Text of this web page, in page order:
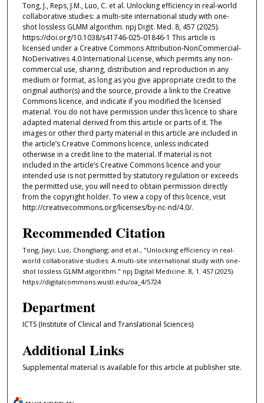
Tong, J., Reps, J.M., Luo, C. et al. Unlocking efficiency in real-world
collaborative studies: a multi-site international study with one-
shot lossless GLMM algorithm. npj Digit. Med. 8, 457 (2025).
https://doi.org/10.1038/s41746-025-01846-1 This article is
licensed under a Creative Commons Attribution-NonCommercial-
NoDerivatives 4.0 International License, which permits any non-
commercial use, sharing, distribution and reproduction in any
medium or format, as long as you give appropriate credit to the
original author(s) and the source, provide a link to the Creative
Commons licence, and indicate if you modified the licensed
material. You do not have permission under this licence to share
adapted material derived from this article or parts of it. The
images or other third party material in this article are included in
the article’s Creative Commons licence, unless indicated
otherwise in a credit line to the material. If material is not
included in the article’s Creative Commons licence and your
intended use is not permitted by statutory regulation or exceeds
the permitted use, you will need to obtain permission directly
from the copyright holder. To view a copy of this licence, visit
http://creativecommons.org/licenses/by-nc-nd/4.0/.
Recommended Citation
Tong, Jiayi; Luo, Chongliang; and et al., "Unlocking efficiency in real-
world collaborative studies: A multi-site international study with one-
shot lossless GLMM algorithm." npj Digital Medicine. 8, 1. 457 (2025).
https://digitalcommons.wustl.edu/oa_4/5724
Department
ICTS (Institute of Clinical and Translational Sciences)
Additional Links
Supplemental material is available for this article at publisher site.